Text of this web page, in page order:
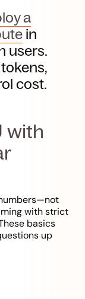
a
in
users.
cost.
with
with strict
basics
up